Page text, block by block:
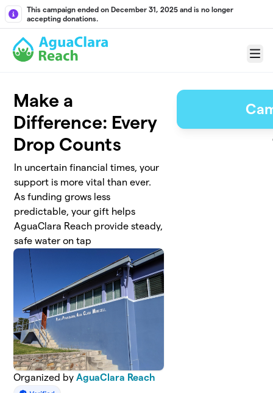
Skip to main content
This campaign ended on December 31, 2025 and is no longer
accepting donations.
Menu
Make a
Difference: Every
Drop Counts
In uncertain financial times, your
support is more vital than ever.
As funding grows less
predictable, your gift helps
AguaClara Reach provide steady,
safe water on tap
Organized byAguaClara Reach